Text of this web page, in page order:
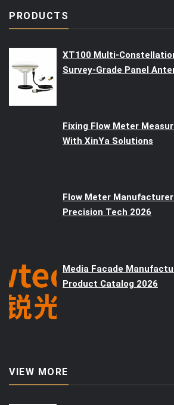
PRODUCTS
XT100 Multi-
Survey-Grade Panel
Fixing Flow Meter
With XinYa Solutions
Flow Meter
Precision Tech 2026
Media Facade
Product Catalog 2026
VIEW MORE